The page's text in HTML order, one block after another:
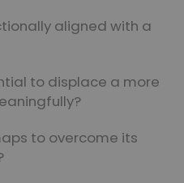
aligned with a
to displace a more
to overcome its